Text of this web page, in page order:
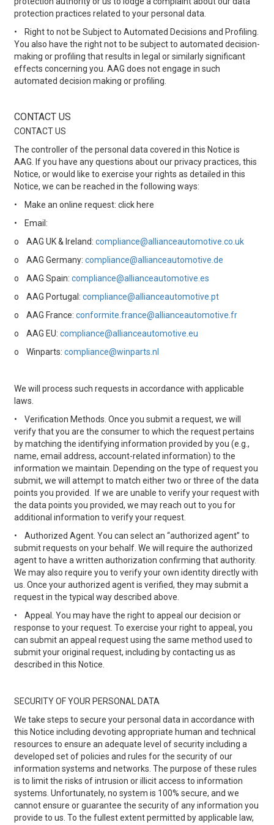
protection practices related to your personal data.
•
Right to not be Subject to Automated Decisions and Profiling.
You also have the right not to be subject to automated decision-
making or profiling that results in legal or similarly significant
effects concerning you. AAG does not engage in such
automated decision making or profiling.
CONTACT US
CONTACT US
The controller of the personal data covered in this Notice is
AAG. If you have any questions about our privacy practices, this
Notice, or would like to exercise your rights as detailed in this
Notice, we can be reached in the following ways:
•
Make an online request: click here
•
Email:
o
AAG UK & Ireland: compliance@allianceautomotive.co.uk
o
AAG Germany: compliance@allianceautomotive.de
o
AAG Spain: compliance@allianceautomotive.es
o
AAG Portugal: compliance@allianceautomotive.pt
o
AAG France: conformite.france@allianceautomotive.fr
o
AAG EU: compliance@allianceautomotive.eu
o
Winparts: compliance@winparts.nl
We will process such requests in accordance with applicable
laws.
•
Verification Methods. Once you submit a request, we will
verify that you are the consumer to which the request pertains
by matching the identifying information provided by you (e.g.,
name, email address, account-related information) to the
information we maintain. Depending on the type of request you
submit, we will attempt to match either two or three of the data
points you provided. If we are unable to verify your request with
the data points you provided, we may reach out to you for
additional information to verify your request.
•
Authorized Agent. You can select an “authorized agent” to
submit requests on your behalf. We will require the authorized
agent to have a written authorization confirming that authority.
We may also require you to verify your own identity directly with
us. Once your authorized agent is verified, they may submit a
request in the typical way described above.
•
Appeal. You may have the right to appeal our decision or
response to your request. To exercise your right to appeal, you
can submit an appeal request using the same method used to
submit your original request, including by contacting us as
described in this Notice.
SECURITY OF YOUR PERSONAL DATA
We take steps to secure your personal data in accordance with
this Notice including devoting appropriate human and technical
resources to ensure an adequate level of security including a
developed set of policies and rules for the security of our
information systems and networks. The purpose of these rules
is to limit the risks of intrusion or illicit access to information
systems. Unfortunately, no system is 100% secure, and we
cannot ensure or guarantee the security of any information you
provide to us. To the fullest extent permitted by applicable law,